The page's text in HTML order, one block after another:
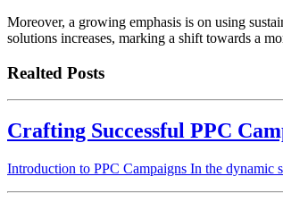
Moreover, a growing emphasis is on using
solutions increases, marking a shift towards a
Realted Posts
Crafting Successful PPC
Introduction to PPC Campaigns In the